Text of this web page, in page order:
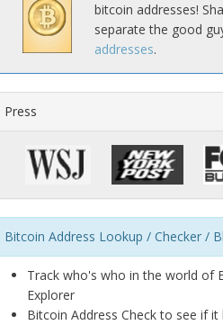
bitcoin addresses!
separate the good
addresses.
Press
Bitcoin Address Lookup / Checker /
Track who's who in the world of
Explorer
Bitcoin Address Check to see if